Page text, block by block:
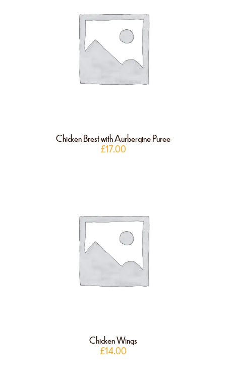
Chicken Brest with Aurbergine Puree
£17.00
Chicken Wings
£14.00